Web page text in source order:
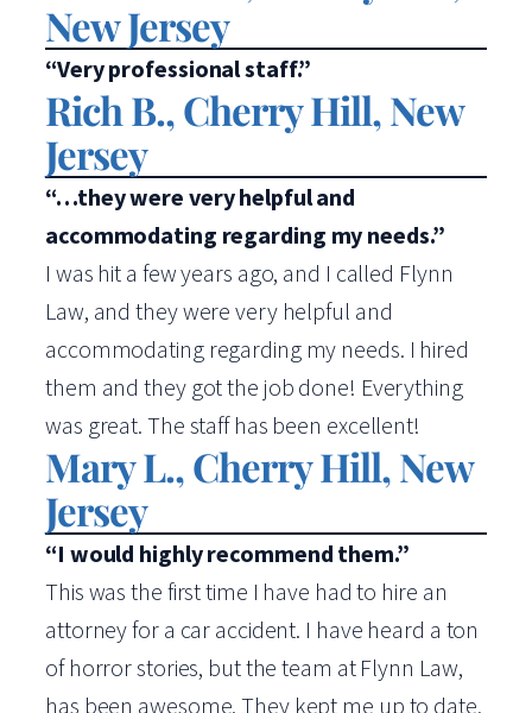
New Jersey
“Very professional staff.”
Rich B., Cherry Hill, New
Jersey
“…they were very helpful and
accommodating regarding my needs.”
I was hit a few years ago, and I called Flynn
Law, and they were very helpful and
accommodating regarding my needs. I hired
them and they got the job done! Everything
was great. The staff has been excellent!
Mary L., Cherry Hill, New
Jersey
“I would highly recommend them.”
This was the first time I have had to hire an
attorney for a car accident. I have heard a ton
of horror stories, but the team at Flynn Law,
has been awesome. They kept me up to date,